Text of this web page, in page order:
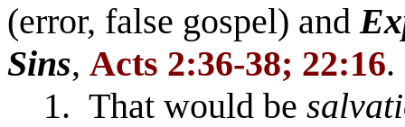
(error, false gospel) and
Sins, Acts 2:36-38; 22:16
1. That would be